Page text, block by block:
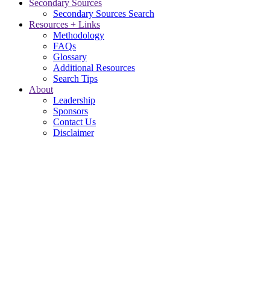
Secondary Sources
Secondary Sources Search
Resources + Links
Methodology
FAQs
Glossary
Additional Resources
Search Tips
About
Leadership
Sponsors
Contact Us
Disclaimer